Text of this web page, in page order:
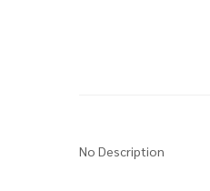
No Description